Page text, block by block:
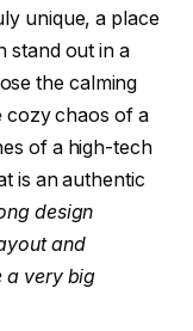
unique, a place
stand out in a
the calming
cozy chaos of a
of a high-tech
is an authentic
design
and
a very big